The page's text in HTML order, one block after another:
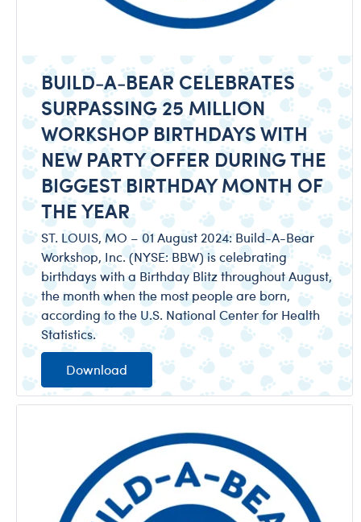
BUILD-A-BEAR CELEBRATES
SURPASSING 25 MILLION
WORKSHOP BIRTHDAYS WITH
NEW PARTY OFFER DURING THE
BIGGEST BIRTHDAY MONTH OF
THE YEAR
ST. LOUIS, MO – 01 August 2024: Build-A-Bear
Workshop, Inc. (NYSE: BBW) is celebrating
birthdays with a Birthday Blitz throughout August,
the month when the most people are born,
according to the U.S. National Center for Health
Statistics.
Download